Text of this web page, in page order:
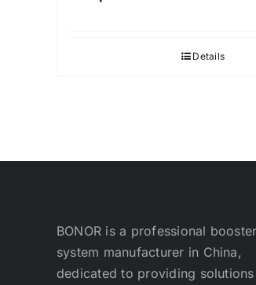
Details
BONOR is a professional booster
system manufacturer in China,
dedicated to providing